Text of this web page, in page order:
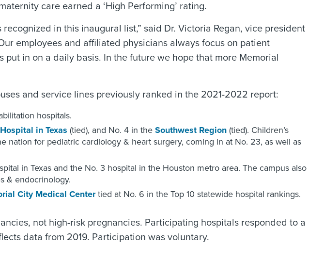
care earned a ‘High Performing’ rating.
in this inaugural list,” said Dr. Victoria Regan, vice president
employees and affiliated physicians always focus on patient
in on a daily basis. In the future we hope that more Memorial
and service lines previously ranked in the 2021-2022 report:
hospitals.
in Texas (tied), and No. 4 in the Southwest Region (tied). Children’s
nation for pediatric cardiology & heart surgery, coming in at No. 23, as well as
in Texas and the No. 3 hospital in the Houston metro area. The campus also
& endocrinology.
City Medical Centertied at No. 6 in the Top 10 statewide hospital rankings.
not high-risk pregnancies. Participating hospitals responded to a
data from 2019. Participation was voluntary.